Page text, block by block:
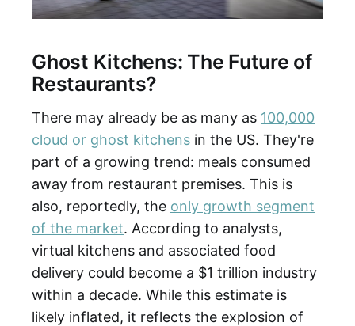
Ghost Kitchens: The Future of
Restaurants?
There may already be as many as 100,000
cloud or ghost kitchens in the US. They're
part of a growing trend: meals consumed
away from restaurant premises. This is
also, reportedly, the only growth segment
of the market. According to analysts,
virtual kitchens and associated food
delivery could become a $1 trillion industry
within a decade. While this estimate is
likely inflated, it reflects the explosion of